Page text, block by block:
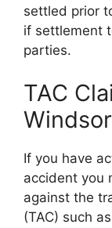
settled prior
if settlement
parties.
TAC
Windsor
If you have
accident you
against the
(TAC) such